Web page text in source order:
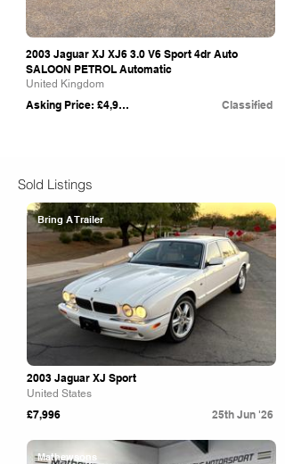
2003 Jaguar XJ XJ6 3.0 V6 Sport 4dr Auto
SALOON PETROL Automatic
United Kingdom
Asking Price: £4,995 Classified
Sold Listings
Bring A Trailer
2003 Jaguar XJ Sport
United States
£7,996 25th Jun '26
Mathewsons